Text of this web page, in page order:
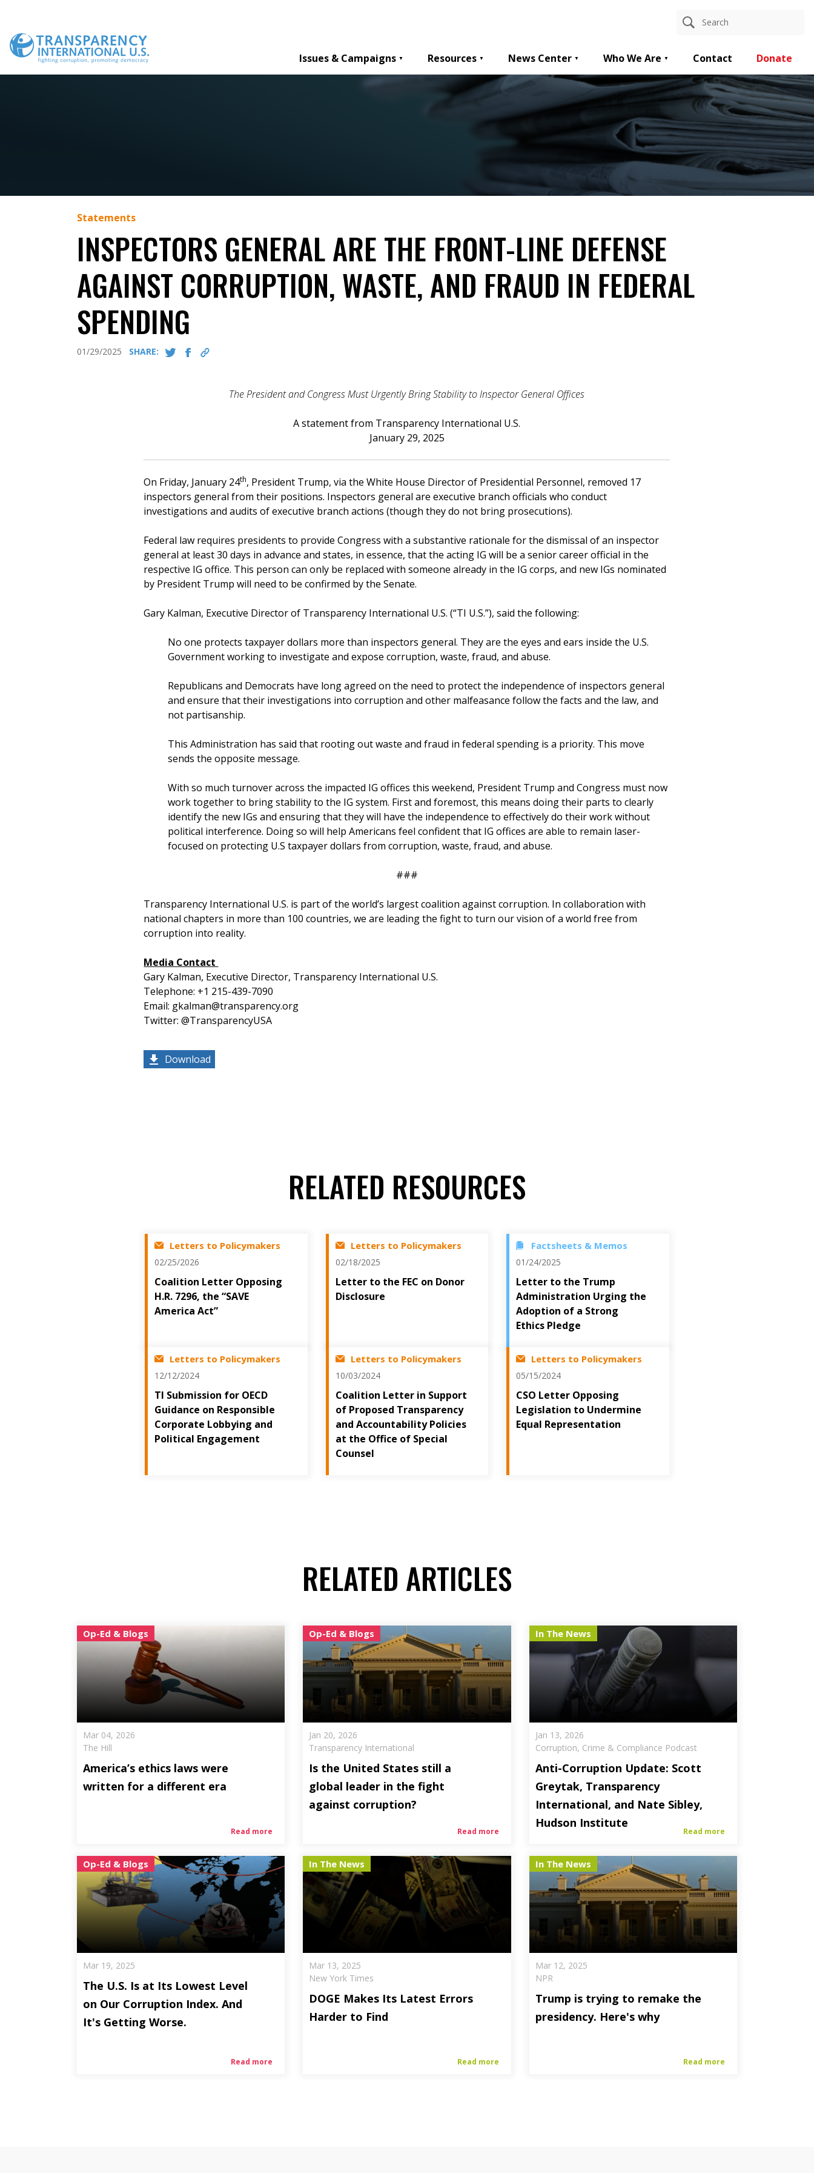
content
Issues & Campaigns
Resources News Center Who We Are Contact Donate
Statements
INSPECTORS GENERAL ARE THE FRONT-LINE DEFENSE
AGAINST CORRUPTION, WASTE, AND FRAUD IN FEDERAL
SPENDING
01/29/2025 SHARE:
The President and Congress Must Urgently Bring Stability to Inspector General Offices
A statement from Transparency International U.S.
January 29, 2025
On Friday, January 24th, President Trump, via the White House Director of Presidential Personnel, removed 17
inspectors general from their positions. Inspectors general are executive branch officials who conduct
investigations and audits of executive branch actions (though they do not bring prosecutions).
Federal law requires presidents to provide Congress with a substantive rationale for the dismissal of an inspector
general at least 30 days in advance and states, in essence, that the acting IG will be a senior career official in the
respective IG office. This person can only be replaced with someone already in the IG corps, and new IGs nominated
by President Trump will need to be confirmed by the Senate.
Gary Kalman, Executive Director of Transparency International U.S. (“TI U.S.”), said the following:
No one protects taxpayer dollars more than inspectors general. They are the eyes and ears inside the U.S.
Government working to investigate and expose corruption, waste, fraud, and abuse.
Republicans and Democrats have long agreed on the need to protect the independence of inspectors general
and ensure that their investigations into corruption and other malfeasance follow the facts and the law, and
not partisanship.
This Administration has said that rooting out waste and fraud in federal spending is a priority. This move
sends the opposite message.
With so much turnover across the impacted IG offices this weekend, President Trump and Congress must now
work together to bring stability to the IG system. First and foremost, this means doing their parts to clearly
identify the new IGs and ensuring that they will have the independence to effectively do their work without
political interference. Doing so will help Americans feel confident that IG offices are able to remain laser-
focused on protecting U.S taxpayer dollars from corruption, waste, fraud, and abuse.
###
Transparency International U.S. is part of the world’s largest coalition against corruption. In collaboration with
national chapters in more than 100 countries, we are leading the fight to turn our vision of a world free from
corruption into reality.
Media Contact
Gary Kalman, Executive Director, Transparency International U.S.
Telephone: +1 215-439-7090
Email: gkalman@transparency.org
Twitter: @TransparencyUSA
Download
RELATED RESOURCES
Letters to Policymakers
02/25/2026
Coalition Letter Opposing
H.R. 7296, the “SAVE
America Act”
Letters to Policymakers
02/18/2025
Letter to the FEC on Donor
Disclosure
Factsheets & Memos
01/24/2025
Letter to the Trump
Administration Urging the
Adoption of a Strong
Ethics Pledge
Letters to Policymakers
12/12/2024
TI Submission for OECD
Guidance on Responsible
Corporate Lobbying and
Political Engagement
Letters to Policymakers
10/03/2024
Coalition Letter in Support
of Proposed Transparency
and Accountability Policies
at the Office of Special
Counsel
Letters to Policymakers
05/15/2024
CSO Letter Opposing
Legislation to Undermine
Equal Representation
RELATED ARTICLES
Op-Ed & Blogs
Mar 04, 2026
The Hill
America’s ethics laws were
written for a different era
Read more
Op-Ed & Blogs
Jan 20, 2026
Transparency International
Is the United States still a
global leader in the fight
against corruption?
Read more
In The News
Jan 13, 2026
Corruption, Crime & Compliance Podcast
Anti-Corruption Update: Scott
Greytak, Transparency
International, and Nate Sibley,
Hudson Institute
Read more
Op-Ed & Blogs
Mar 19, 2025
The U.S. Is at Its Lowest Level
on Our Corruption Index. And
It's Getting Worse.
Read more
In The News
Mar 13, 2025
New York Times
DOGE Makes Its Latest Errors
Harder to Find
Read more
In The News
Mar 12, 2025
NPR
Trump is trying to remake the
presidency. Here's why
Read more